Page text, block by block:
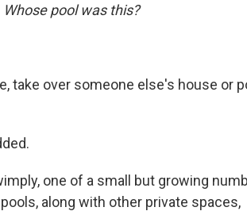
Whose pool was this?
take over someone else's house or
one of a small but growing
along with other private spaces,